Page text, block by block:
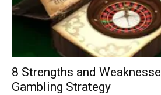
8 Strengths and
Gambling Strategy